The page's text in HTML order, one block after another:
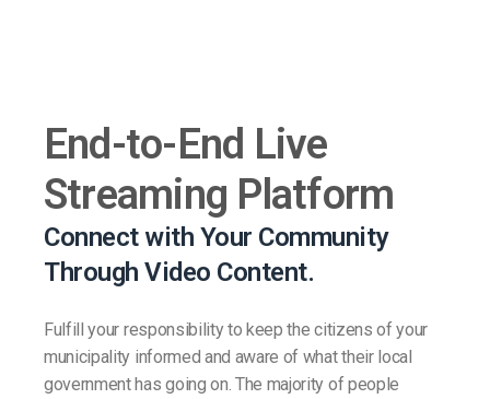
End-to-End Live
Streaming Platform
Connect with Your Community
Through Video Content.
Fulfill your responsibility to keep the citizens of your
municipality informed and aware of what their local
government has going on. The majority of people